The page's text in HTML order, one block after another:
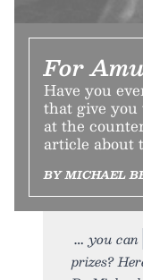
For
Have you
that give
at the
article about
BY MICHAEL
you can
prizes?